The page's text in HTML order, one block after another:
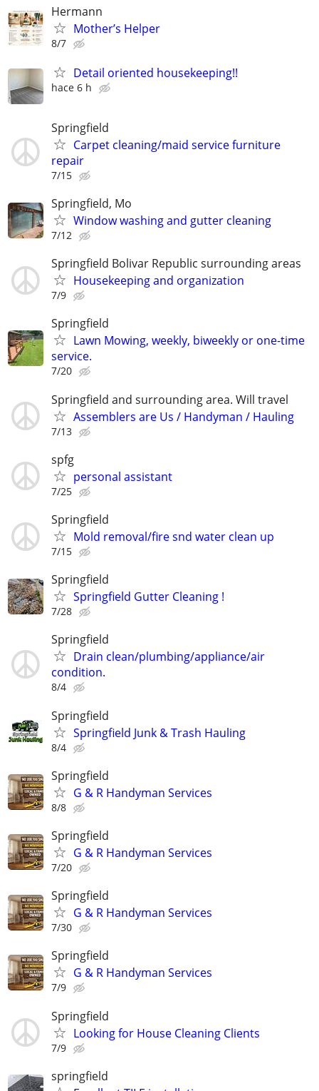
Hermann
Mother’s Helper
8/7
Detail oriented housekeeping!!
hace 6 h
Springfield
Carpet cleaning/maid service furniture
repair
7/15
Springfield, Mo
Window washing and gutter cleaning
7/12
Springfield Bolivar Republic surrounding areas
Housekeeping and organization
7/9
Springfield
Lawn Mowing, weekly, biweekly or one-time
service.
7/20
Springfield and surrounding area. Will travel
Assemblers are Us / Handyman / Hauling
7/13
spfg
personal assistant
7/25
Springfield
Mold removal/fire snd water clean up
7/15
Springfield
Springfield Gutter Cleaning !
7/28
Springfield
Drain clean/plumbing/appliance/air
condition.
8/4
Springfield
Springfield Junk & Trash Hauling
8/4
Springfield
G & R Handyman Services
8/8
Springfield
G & R Handyman Services
7/20
Springfield
G & R Handyman Services
7/30
Springfield
G & R Handyman Services
7/9
Springfield
Looking for House Cleaning Clients
7/9
springfield